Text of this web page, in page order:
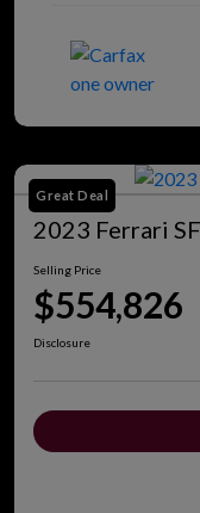
Great Deal
2023 Ferrari
Selling Price
$554,826
Disclosure